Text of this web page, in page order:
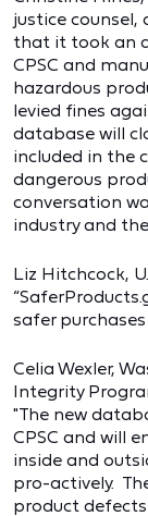
justice counsel,
that it took an
CPSC and
hazardous
levied fines
database will
included in the
dangerous
conversation
industry and the
Liz Hitchcock,
safer
Celia Wexler,
Integrity
"The new
CPSC and will
inside and
pro-actively.
product